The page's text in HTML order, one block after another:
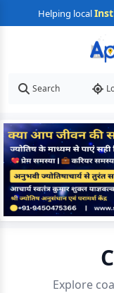
Helping local
Search
Explore